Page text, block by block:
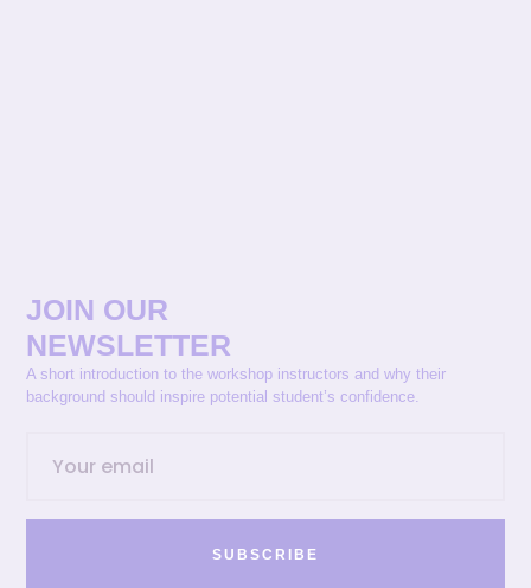
JOIN OUR
NEWSLETTER
A short introduction to the workshop instructors and why their
background should inspire potential student’s confidence.
SUBSCRIBE